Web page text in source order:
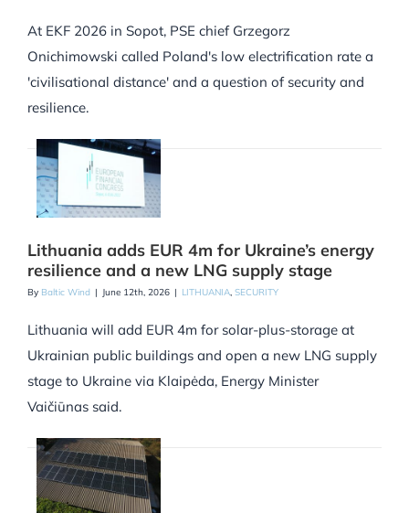
At EKF 2026 in Sopot, PSE chief Grzegorz
Onichimowski called Poland's low electrification rate a
'civilisational distance' and a question of security and
resilience.
Lithuania adds EUR 4m for Ukraine’s energy
resilience and a new LNG supply stage
By Baltic Wind | June 12th, 2026 | LITHUANIA, SECURITY
Lithuania will add EUR 4m for solar-plus-storage at
Ukrainian public buildings and open a new LNG supply
stage to Ukraine via Klaipėda, Energy Minister
Vaičiūnas said.